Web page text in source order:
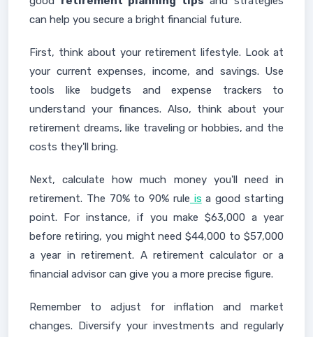
can help you secure a bright financial future.
First, think about your retirement lifestyle. Look at
your current expenses, income, and savings. Use
tools like budgets and expense trackers to
understand your finances. Also, think about your
retirement dreams, like traveling or hobbies, and the
costs they'll bring.
Next, calculate how much money you'll need in
retirement. The 70% to 90% rule is a good starting
point. For instance, if you make $63,000 a year
before retiring, you might need $44,000 to $57,000
a year in retirement. A retirement calculator or a
financial advisor can give you a more precise figure.
Remember to adjust for inflation and market
changes. Diversify your investments and regularly